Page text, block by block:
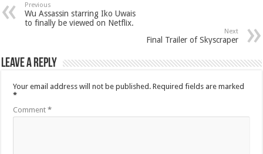
Previous
Wu Assassin starring Iko Uwais
to finally be viewed on Netflix.
Next
Final Trailer of Skyscraper
Leave a Reply
Your email address will not be published. Required fields are marked
*
Comment*